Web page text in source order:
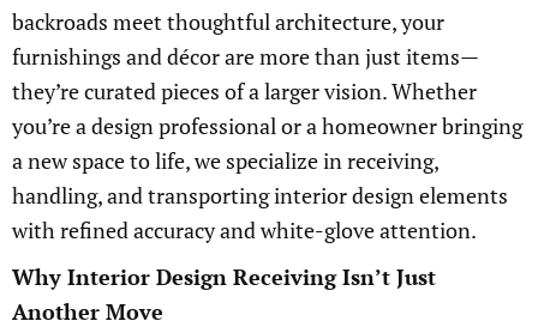
backroads meet thoughtful architecture, your
furnishings and décor are more than just items—
they’re curated pieces of a larger vision. Whether
you’re a design professional or a homeowner bringing
a new space to life, we specialize in receiving,
handling, and transporting interior design elements
with refined accuracy and white-glove attention.
Why Interior Design Receiving Isn’t Just
Another Move